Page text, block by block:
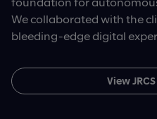
We collaborated with the
bleeding-edge digital
View
processes – and most
digital charting experience.
View
View